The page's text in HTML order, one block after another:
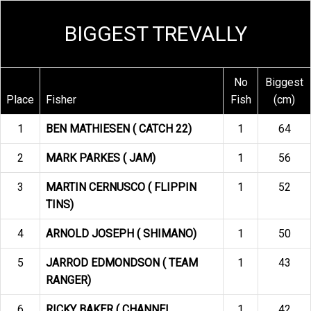
BIGGEST TREVALLY
Place Fisher
No
Fish
Biggest
(cm)
1 BEN MATHIESEN ( CATCH 22) 1 64
2 MARK PARKES ( JAM) 1 56
3
MARTIN CERNUSCO ( FLIPPIN
TINS)
1 52
4 ARNOLD JOSEPH ( SHIMANO) 1 50
5
JARROD EDMONDSON ( TEAM
RANGER)
1 43